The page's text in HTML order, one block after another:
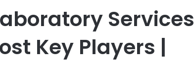
Services
Key Players |